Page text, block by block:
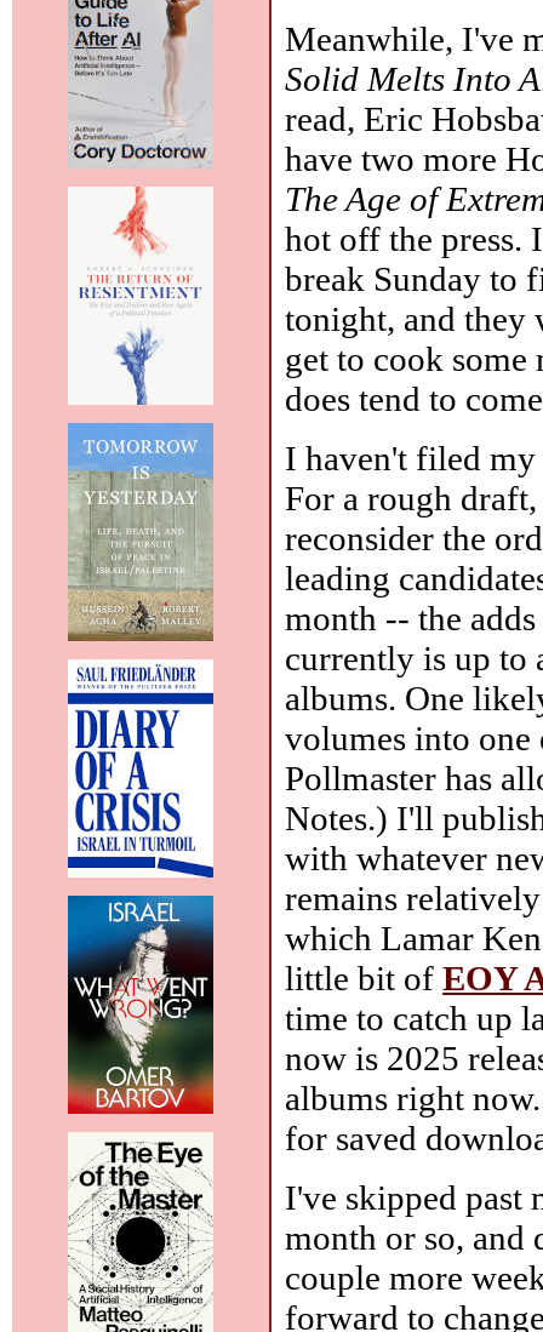
Meanwhile, I've
Solid Melts Into
read, Eric
have two more
The Age of
hot off the press.
break Sunday to
tonight, and they
get to cook some
does tend to
I haven't filed
For a rough
reconsider the
leading
month -- the
currently is up to
albums. One
volumes into
Pollmaster has
Notes.) I'll
with whatever
remains
which Lamar
little bit ofEOY
time to catch up
now is 2025
albums right
for saved
I've skipped past
month or so, and
couple more
forward to